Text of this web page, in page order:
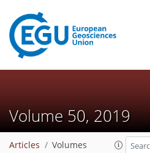
Volume 50, 2019
Articles Volumes